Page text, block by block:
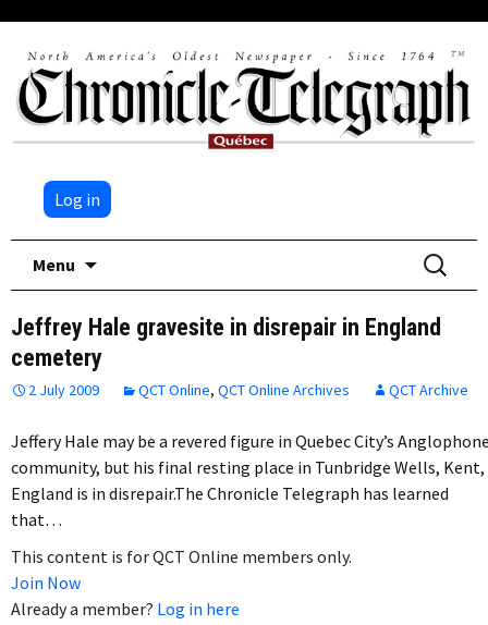
Log in
Menu
Search
for:
Jeffrey Hale gravesite in disrepair in England
cemetery
2 July 2009 QCT Online, QCT Online Archives QCT Archive
Jeffery Hale may be a revered figure in Quebec City’s
community, but his final resting place in Tunbridge Wells, Kent,
England is in disrepair.The Chronicle Telegraph has learned
that…
This content is for QCT Online members only.
Join Now
Already a member? Log in here